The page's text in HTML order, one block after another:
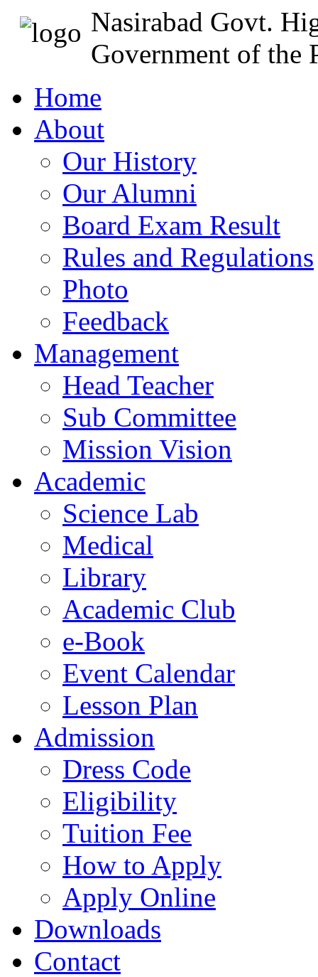
Nasirabad Govt.
Government of the
Home
About
Our History
Our Alumni
Board Exam Result
Rules and Regulations
Photo
Feedback
Management
Head Teacher
Sub Committee
Mission Vision
Academic
Science Lab
Medical
Library
Academic Club
e-Book
Event Calendar
Lesson Plan
Admission
Dress Code
Eligibility
Tuition Fee
How to Apply
Apply Online
Downloads
Contact